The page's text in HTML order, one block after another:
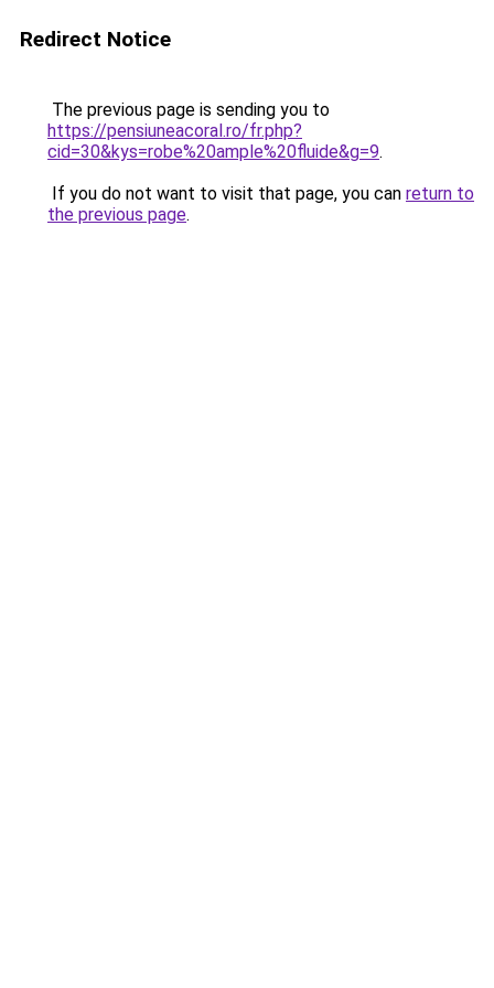
Redirect Notice
The previous page is sending you to
https://pensiuneacoral.ro/fr.php?
cid=30&kys=robe%20ample%20fluide&g=9.
If you do not want to visit that page, you can return to
the previous page.